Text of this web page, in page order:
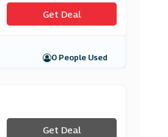
Get Deal
0 People Used
Get Deal